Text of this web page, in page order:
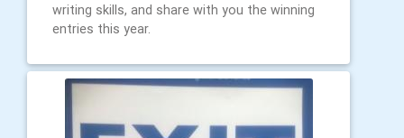
writing skills, and share with you the winning
entries this year.